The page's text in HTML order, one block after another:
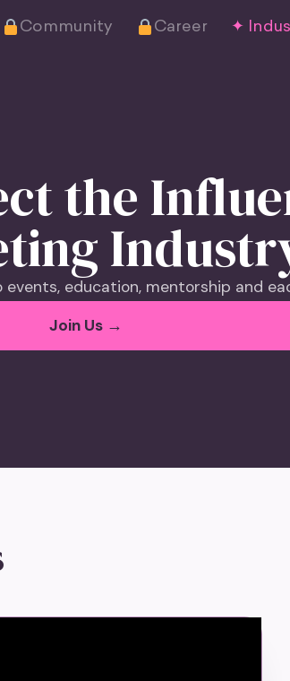
Community Career ✦
the
events, education, mentorship and
Join Us →